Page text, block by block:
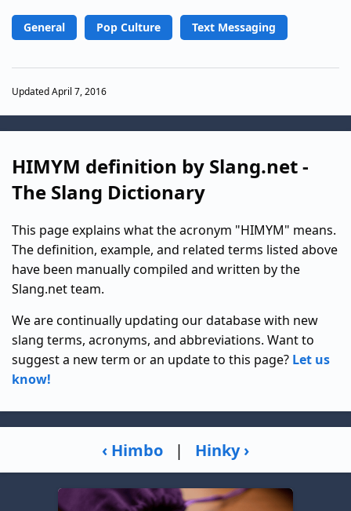
General Pop Culture Text Messaging
Updated April 7, 2016
HIMYM definition by Slang.net -
The Slang Dictionary
This page explains what the acronym "HIMYM" means.
The definition, example, and related terms listed above
have been manually compiled and written by the
Slang.net team.
We are continually updating our database with new
slang terms, acronyms, and abbreviations. Want to
suggest a new term or an update to this page? Let us
know!
‹ Himbo | Hinky ›